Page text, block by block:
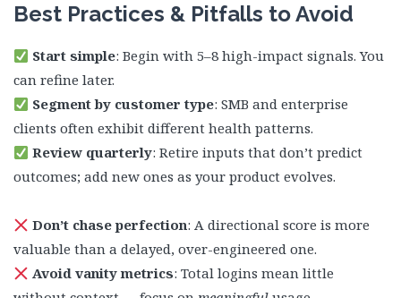
Best Practices & Pitfalls to Avoid
Start simple: Begin with 5–8 high-impact signals. You
can refine later.
Segment by customer type: SMB and enterprise
clients often exhibit different health patterns.
Review quarterly: Retire inputs that don’t predict
outcomes; add new ones as your product evolves.
Don’t chase perfection: A directional score is more
valuable than a delayed, over-engineered one.
Avoid vanity metrics: Total logins mean little